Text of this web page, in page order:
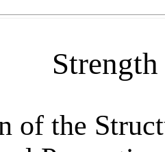
of the